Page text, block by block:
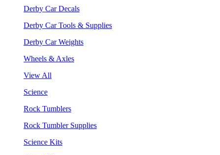
Derby Car Decals
Derby Car Tools & Supplies
Derby Car Weights
Wheels & Axles
View All
Science
Rock Tumblers
Rock Tumbler Supplies
Science Kits